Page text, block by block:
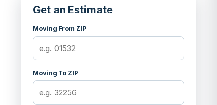
Get an Estimate
Moving From ZIP
Moving To ZIP